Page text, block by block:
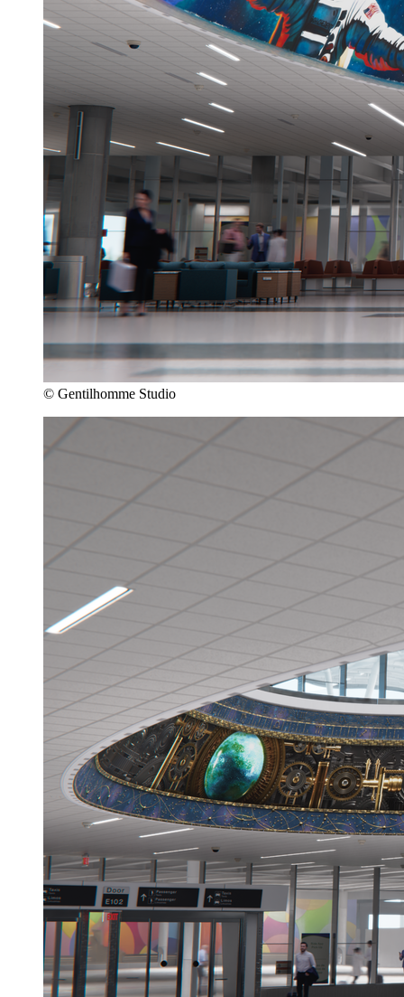
© Gentilhomme Studio